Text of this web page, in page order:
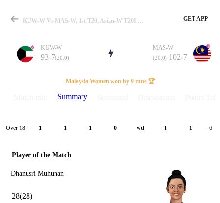
Match
Details
KUW-W Vs MAS-W, 1st T20, Asian-W T20I 2026 Summary GET APP
KUW-W
93-7(20.0)
MAS-W
(20.0) 102-7
Malaysia Women won by 9 runs 🏆
Summary
Over 18 1 1 1 0 wd 1 1 = 6
Player of the Match
Dhanusri Muhunan
28(28)